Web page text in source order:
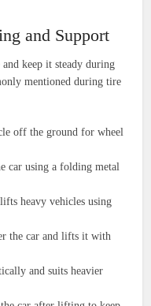
and Support
keep it steady during
mentioned during tire
off the ground for wheel
car using a folding metal
heavy vehicles using
the car and lifts it with
and suits heavier